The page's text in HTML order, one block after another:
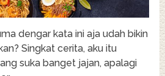
dengar kata ini aja udah bikin
Singkat cerita, aku itu
suka banget jajan, apalagi